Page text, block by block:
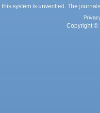
this system is unverified. The
Copyright ©